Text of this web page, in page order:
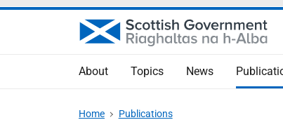
About Topics News
Home Publications